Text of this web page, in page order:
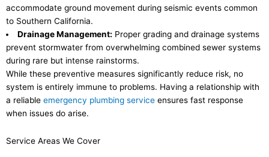
accommodate ground movement during seismic events common
to Southern California.
Drainage Management: Proper grading and drainage systems
prevent stormwater from overwhelming combined sewer systems
during rare but intense rainstorms.
While these preventive measures significantly reduce risk, no
system is entirely immune to problems. Having a relationship with
a reliable emergency plumbing service ensures fast response
when issues do arise.
Service Areas We Cover